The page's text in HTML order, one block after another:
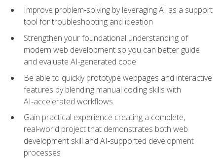
Improve problem‑solving by leveraging AI as a support
tool for troubleshooting and ideation
Strengthen your foundational understanding of
modern web development so you can better guide
and evaluate AI-generated code
Be able to quickly prototype webpages and interactive
features by blending manual coding skills with
AI‑accelerated workflows
Gain practical experience creating a complete,
real‑world project that demonstrates both web
development skill and AI‑supported development
processes